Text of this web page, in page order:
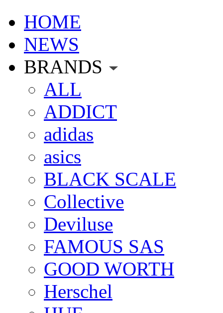
HOME
NEWS
BRANDS
ALL
ADDICT
adidas
asics
BLACK SCALE
Collective
Deviluse
FAMOUS SAS
GOOD WORTH
Herschel